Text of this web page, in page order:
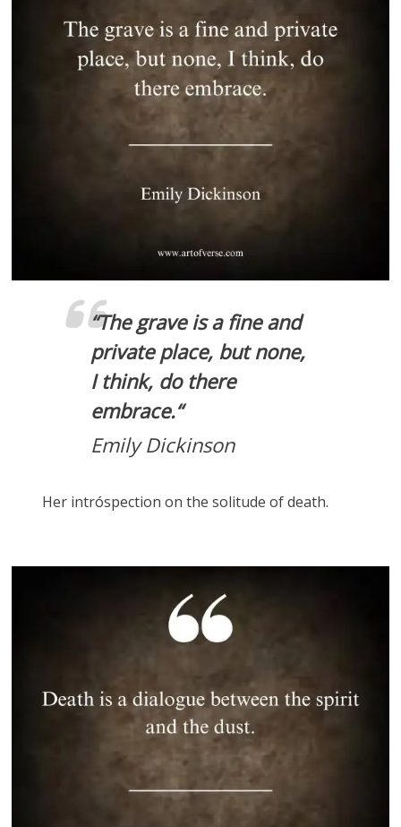
“The grave is a fine and
private place, but none,
I think, do there
embrace.“
Emily Dickinson
Her intróspection on the solitude of death.